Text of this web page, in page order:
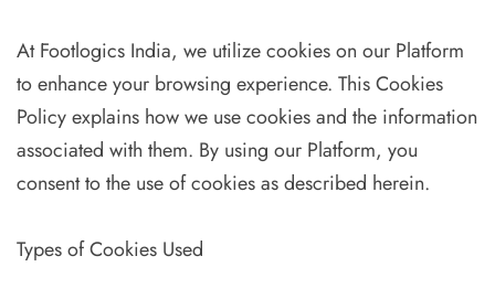
At Footlogics India, we utilize cookies on our Platform
to enhance your browsing experience. This Cookies
Policy explains how we use cookies and the information
associated with them. By using our Platform, you
consent to the use of cookies as described herein.
Types of Cookies Used